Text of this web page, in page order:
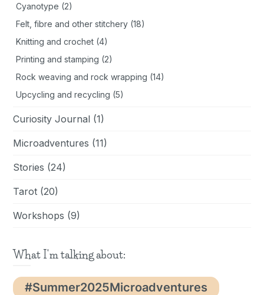
Cyanotype (2)
Felt, fibre and other stitchery (18)
Knitting and crochet (4)
Printing and stamping (2)
Rock weaving and rock wrapping (14)
Upcycling and recycling (5)
Curiosity Journal (1)
Microadventures (11)
Stories (24)
Tarot (20)
Workshops (9)
What I'm talking about:
#Summer2025Microadventures